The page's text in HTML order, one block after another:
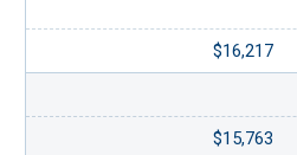
$16,217
$15,763